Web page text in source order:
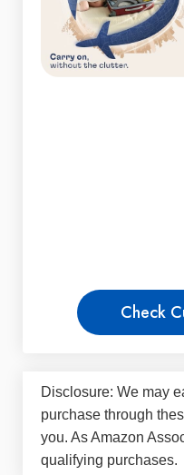
Check
Disclosure: We may
purchase through
you. As Amazon
qualifying purchases.